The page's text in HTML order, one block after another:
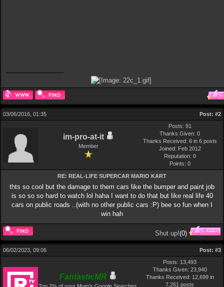
03/06/2016, 01:35 Post: #2
im-pro-at-it
Member
Posts: 91
Thanks Given: 0
Thanks Received: 6 in 6 posts
Joined: Feb 2012
Reputation: 0
Points: 0
RE: REAL-LIFE SUPERCAR MARIO KART
thts so cool but the damage to them cars like the bumper and paint job
is so so so hard to watch lol haha I want to do that but like real life 40
cars on public roads ..(with no other public cars :P) bee so fun when I
win hah
Shut up!(0)
06/02/2023, 09:06 Post: #3
FantasticMR
Posts: 13,493
Thanks Given: 23,940
Thanks Received: 12,699 in
7,261 posts